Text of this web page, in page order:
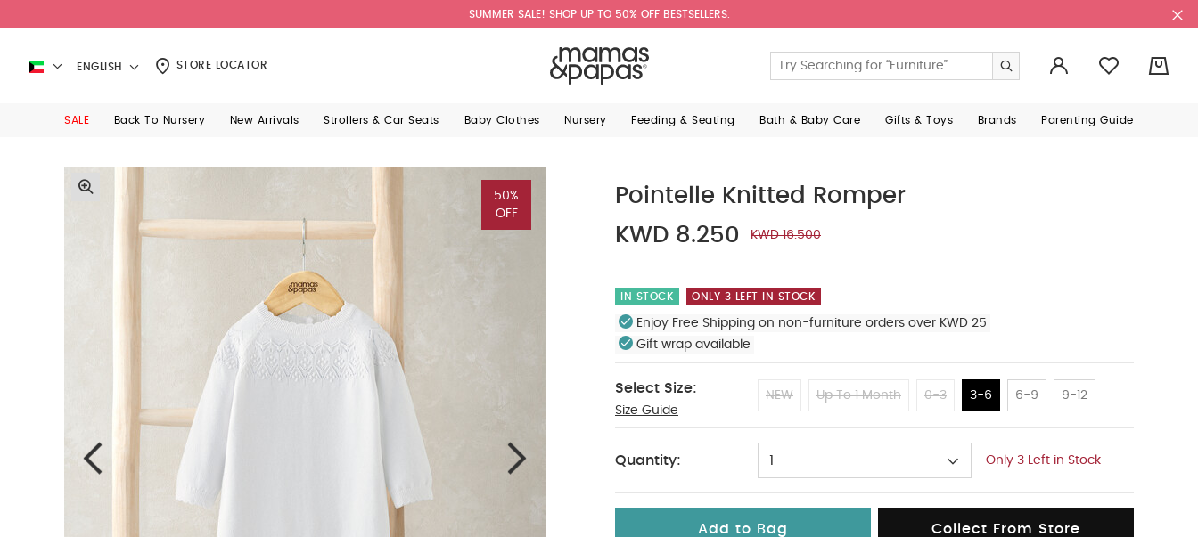
SUMMER SALE! SHOP UP TO 50% OFF BESTSELLERS.
ENGLISH STORE LOCATOR
SALE Back To Nursery New Arrivals Strollers & Car Seats Baby Clothes Nursery Feeding & Seating Bath & Baby Care Gifts & Toys Brands Parenting Guide
50%
OFF
Pointelle Knitted Romper
KWD 8.250
KWD 16.500
IN STOCK ONLY 3 LEFT IN STOCK
Enjoy Free Shipping on non-furniture orders over KWD 25
Gift wrap available
Select Size:
Size Guide
NEW Up To 1 Month 0-3 3-6 6-9 9-12
3-6
Quantity: 1 Only 3 Left in Stock
Add to Bag Collect From Store